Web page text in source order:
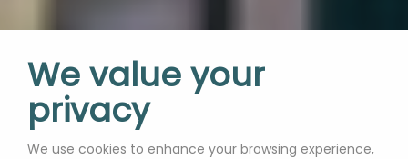
We value your
privacy
We use cookies to enhance your browsing experience,